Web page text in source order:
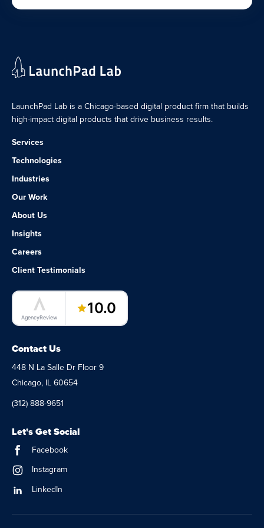
LaunchPad Lab is a Chicago-based digital product firm that builds
high-impact digital products that drive business results.
Services
Technologies
Industries
Our Work
About Us
Insights
Careers
Client Testimonials
LaunchPad Lab – Software Agency
AgencyReview
10.0
Contact Us
448 N La Salle Dr Floor 9
Chicago, IL 60654
(312) 888-9651
Let's Get Social
Facebook
Instagram
LinkedIn